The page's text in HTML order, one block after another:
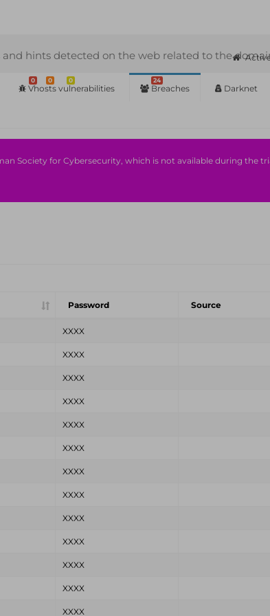
and hints detected on the web related to the
0 0 0
Vhosts vulnerabilities
24
Breaches Darknet
Society for Cybersecurity, which is not available during the
Password Source
XXXX
XXXX
XXXX
XXXX
XXXX
XXXX
XXXX
XXXX
XXXX
XXXX
XXXX
XXXX
XXXX